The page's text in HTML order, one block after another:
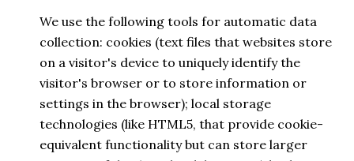
We use the following tools for automatic data
collection: cookies (text files that websites store
on a visitor's device to uniquely identify the
visitor's browser or to store information or
settings in the browser); local storage
technologies (like HTML5, that provide cookie-
equivalent functionality but can store larger